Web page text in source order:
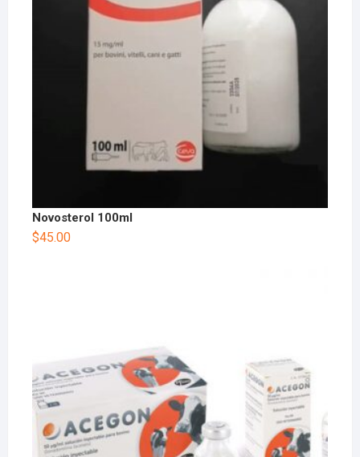
Novosterol 100ml
$45.00